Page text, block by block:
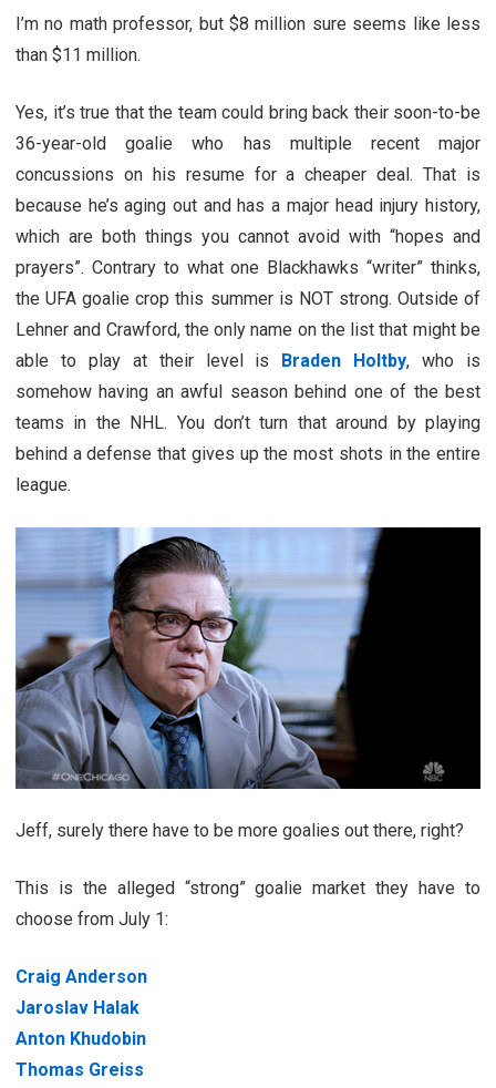
I’m no math professor, but $8 million sure seems like less
than $11 million.
Yes, it’s true that the team could bring back their soon-to-be
36-year-old goalie who has multiple recent major
concussions on his resume for a cheaper deal. That is
because he’s aging out and has a major head injury history,
which are both things you cannot avoid with “hopes and
prayers”. Contrary to what one Blackhawks “writer” thinks,
the UFA goalie crop this summer is NOT strong. Outside of
Lehner and Crawford, the only name on the list that might be
able to play at their level is Braden Holtby, who is
somehow having an awful season behind one of the best
teams in the NHL. You don’t turn that around by playing
behind a defense that gives up the most shots in the entire
league.
Jeff, surely there have to be more goalies out there, right?
This is the alleged “strong” goalie market they have to
choose from July 1:
Craig Anderson
Jaroslav Halak
Anton Khudobin
Thomas Greiss